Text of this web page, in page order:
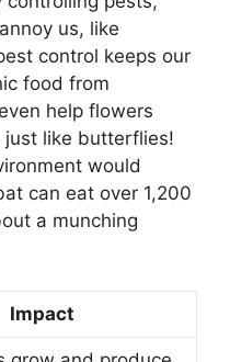
us, like
control keeps our
food from
help flowers
just like butterflies!
would
can eat over 1,200
a munching
Impact